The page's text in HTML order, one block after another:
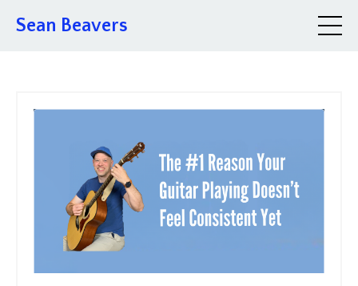
Sean Beavers